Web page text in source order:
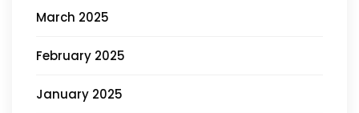
March 2025
February 2025
January 2025